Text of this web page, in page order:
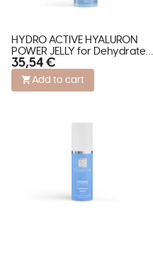
HYDRO ACTIVE HYALURON
POWER JELLY for Dehydrated
Skin
35,54 €
Add to cart